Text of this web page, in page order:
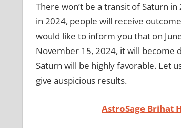
There won’t be a transit of Saturn
in 2024, people will receive
would like to inform you that on
November 15, 2024, it will become
Saturn will be highly favorable. Let
give auspicious results.
AstroSage Brihat